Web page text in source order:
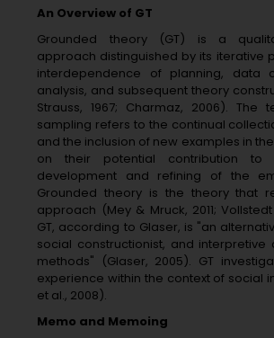
An Overview of GT
Grounded theory (GT) is a
approach distinguished by its iterative
interdependence of planning, data
analysis, and subsequent theory
Strauss, 1967; Charmaz, 2006). The
sampling refers to the continual
and the inclusion of new examples in
on their potential contribution to
development and refining of the
Grounded theory is the theory that
approach (Mey & Mruck, 2011;
GT, according to Glaser, is "an
social constructionist, and interpretive
methods" (Glaser, 2005). GT
experience within the context of social
et al., 2008).
Memo and Memoing